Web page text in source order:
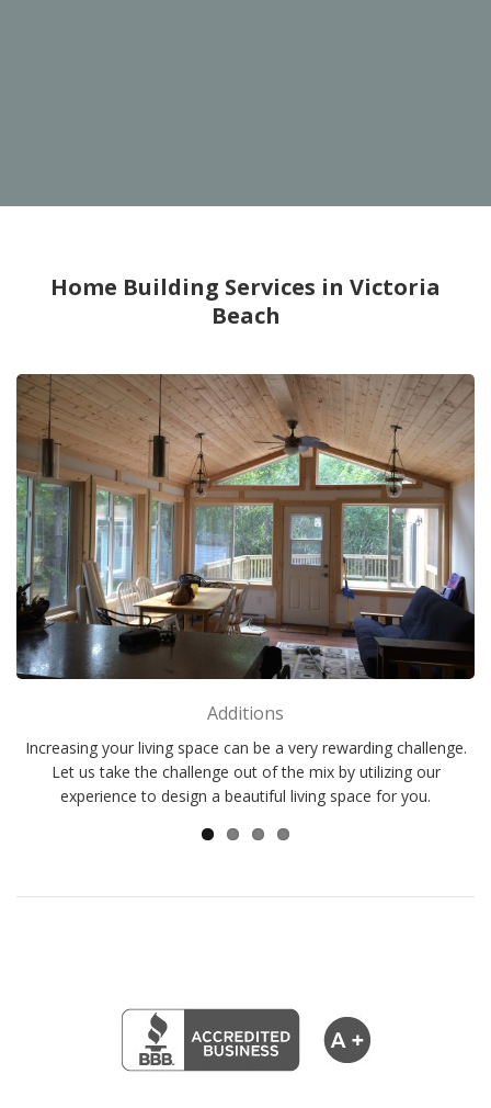
Home Building Services in Victoria
Beach
Additions
Increasing your living space can be a very rewarding challenge.
Let us take the challenge out of the mix by utilizing our
experience to design a beautiful living space for you.